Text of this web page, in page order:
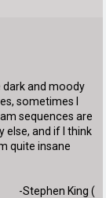
and moody
sometimes I
sequences are
else, and if I think
quite insane
-Stephen King (